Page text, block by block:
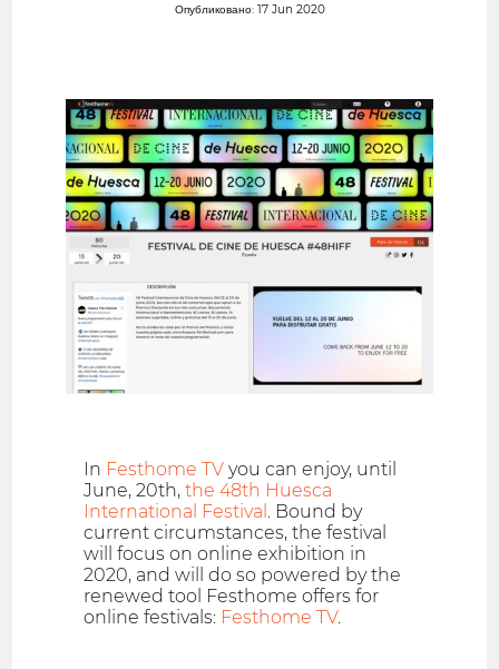
Опубликовано: 17 Jun 2020
In Festhome TV you can enjoy, until
June, 20th,the 48th Huesca
International Festival . Bound by
current circumstances, the festival
will focus on online exhibition in
2020, and will do so powered by the
renewed tool Festhome offers for
online festivals: Festhome TV.